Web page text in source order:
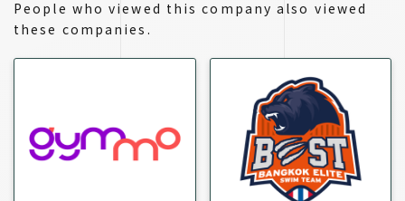
People who viewed this company also viewed
these companies.